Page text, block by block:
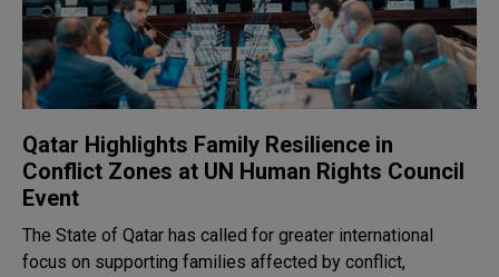
Qatar Highlights Family Resilience in
Conflict Zones at UN Human Rights Council
Event
The State of Qatar has called for greater international
focus on supporting families affected by conflict,